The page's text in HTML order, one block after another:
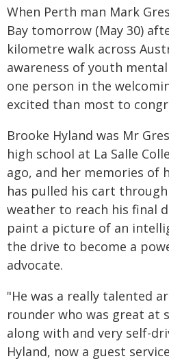
When Perth man Mark
Bay tomorrow (May 30)
kilometre walk across
awareness of youth
one person in the
excited than most to
Brooke Hyland was Mr
high school at La Salle
ago, and her memories of
has pulled his cart
weather to reach his final
paint a picture of an
the drive to become a
advocate.
"He was a really talented
rounder who was great at
along with and very self-
Hyland, now a guest